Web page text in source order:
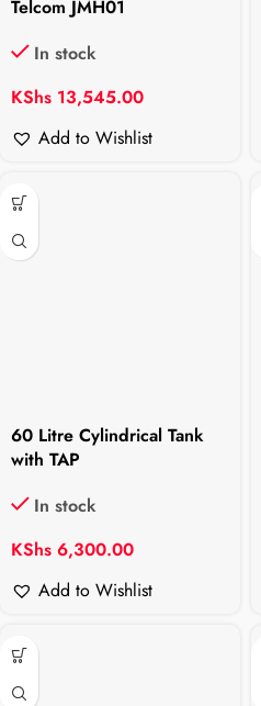
Telcom JMH01
In stock
KShs 13,545.00
Add to Wishlist
60 Litre Cylindrical Tank
with TAP
In stock
KShs 6,300.00
Add to Wishlist